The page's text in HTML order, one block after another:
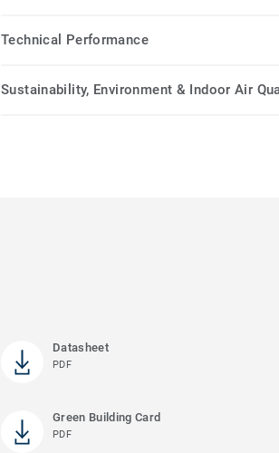
Technical Performance
Sustainability, Environment & Indoor Air
Datasheet
PDF
Green Building Card
PDF